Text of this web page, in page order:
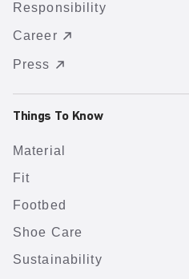
Responsibility
Career
Press
Things To Know
Material
Fit
Footbed
Shoe Care
Sustainability